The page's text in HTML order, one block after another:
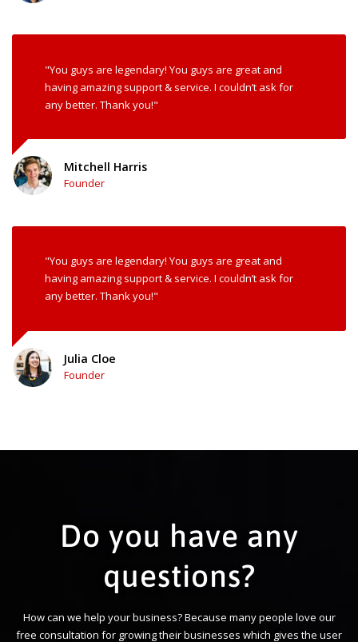
"You guys are legendary! You guys are great and
having amazing support & service. I couldn’t ask for
any better. Thank you!"
Mitchell Harris
Founder
"You guys are legendary! You guys are great and
having amazing support & service. I couldn’t ask for
any better. Thank you!"
Julia Cloe
Founder
Do you have any
questions?
How can we help your business? Because many people love our
free consultation for growing their businesses which gives the user